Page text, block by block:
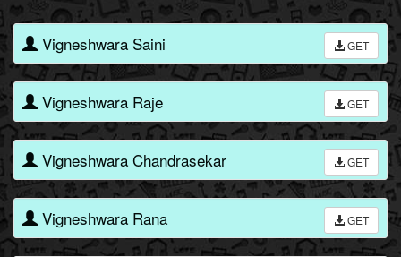
Vigneshwara Saini GET
Vigneshwara Raje GET
Vigneshwara Chandrasekar GET
Vigneshwara Rana GET